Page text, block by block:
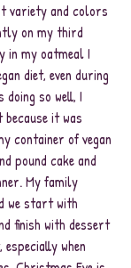
variety and colors
on my third
in my oatmeal I
diet, even during
so well, I
it was
container of vegan
pound cake and
My family
we start with
finish with dessert
when